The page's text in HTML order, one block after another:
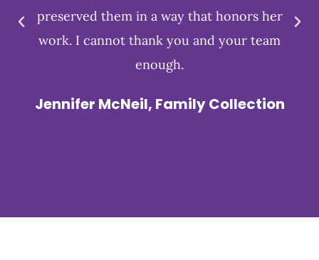
preserved them in a way that honors her
work. I cannot thank you and your team
enough.
Jennifer McNeil, Family Collection